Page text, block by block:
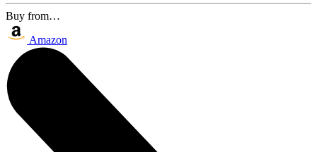
Buy from…
Amazon